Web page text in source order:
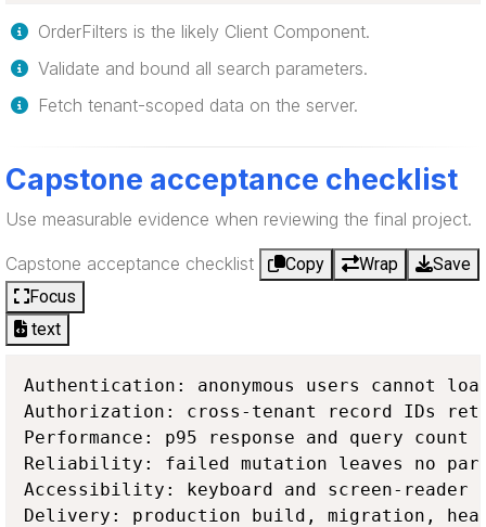
OrderFilters is the likely Client Component.
Validate and bound all search parameters.
Fetch tenant-scoped data on the server.
Capstone acceptance checklist
Use measurable evidence when reviewing the final project.
Capstone acceptance checklist Copy Wrap
Save
Focus
text
Authentication: anonymous users cannot
Authorization: cross-tenant record IDs
Performance: p95 response and query count
Reliability: failed mutation leaves no
Accessibility: keyboard and screen-reader
Delivery: production build, migration,